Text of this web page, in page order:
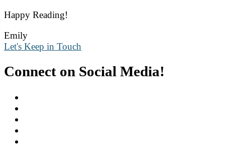
Happy Reading!
Emily
Let's Keep in Touch
Connect on Social Media!